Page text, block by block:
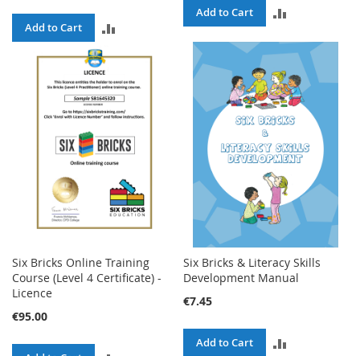
Add to Cart
TO
COMPARE
Add to Cart
TO
COMPARE
Six Bricks Online Training
Course (Level 4 Certificate) -
Licence
€95.00
Six Bricks & Literacy Skills
Development Manual
€7.45
Add to Cart